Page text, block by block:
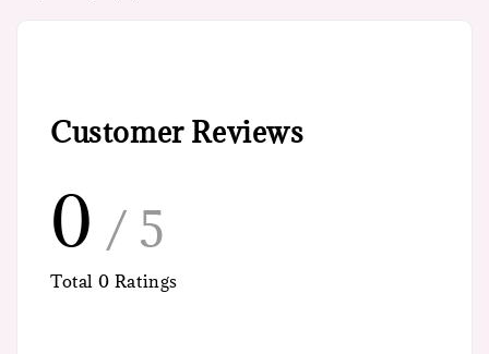
Customer Reviews
0 / 5
Total 0 Ratings